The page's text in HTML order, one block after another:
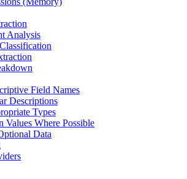
Analysis
Field Names
Descriptions
Types
Values Where Possible
Data